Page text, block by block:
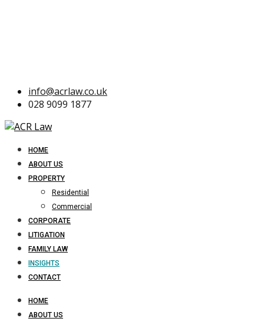
info@acrlaw.co.uk
028 9099 1877
HOME
ABOUT US
PROPERTY
Residential
Commercial
CORPORATE
LITIGATION
FAMILY LAW
INSIGHTS
CONTACT
HOME
ABOUT US